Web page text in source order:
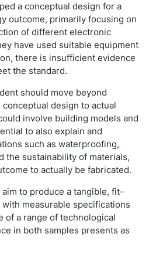
a conceptual design for a
outcome, primarily focusing on
of different electronic
have used suitable equipment
there is insufficient evidence
the standard.
should move beyond
design to actual
involve building models and
to also explain and
such as waterproofing,
the sustainability of materials,
to actually be fabricated.
to produce a tangible, fit-
measurable specifications
of a range of technological
in both samples presents as